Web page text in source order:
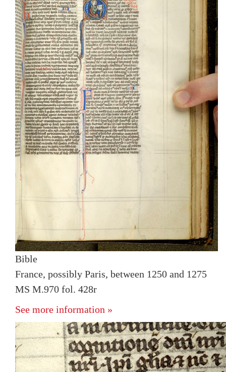
Bible
France, possibly Paris, between 1250 and 1275
MS M.970 fol. 428r
See more information »